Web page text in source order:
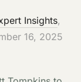
Insights,
16, 2025